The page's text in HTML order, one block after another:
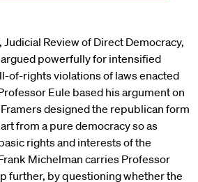
Judicial Review of Direct Democracy,
powerfully for intensified
of-rights violations of laws enacted
Eule based his argument on
designed the republican form
from a pure democracy so as
rights and interests of the
Michelman carries Professor
further, by questioning whether the